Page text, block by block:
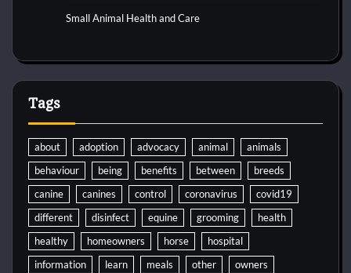
Small Animal Health and Care
Tags
about adoption advocacy animal
animals
behaviour
being benefits between
breeds
canine
canines control coronavirus
covid19
different
disinfect equine grooming
health
healthy
homeowners horse
hospital
information
learn meals other
owners